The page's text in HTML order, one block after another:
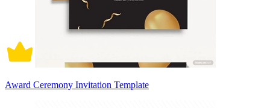
Award Ceremony Invitation Template